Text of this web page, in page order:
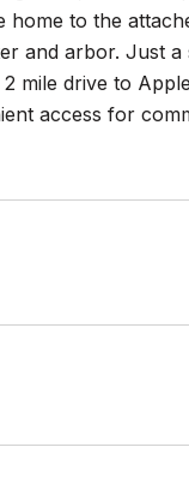
to the
and arbor. Just
mile drive to
access for